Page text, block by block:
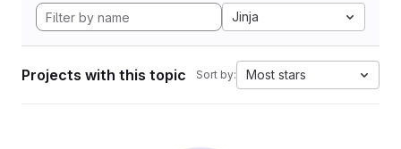
Jinja
Projects with this topic Sort by: Most stars